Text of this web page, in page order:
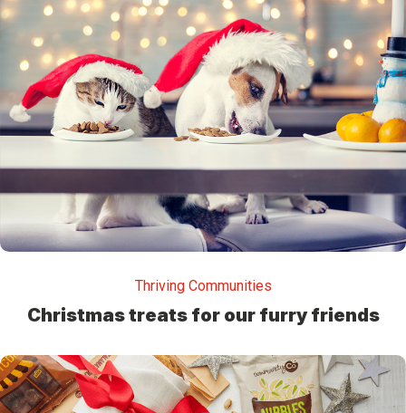
Thriving Communities
Christmas treats for our furry friends